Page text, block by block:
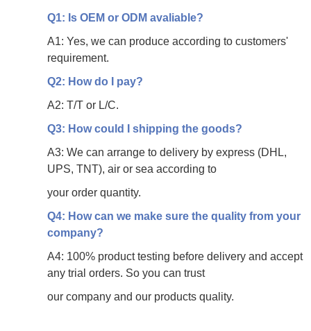
Q1: Is OEM or ODM avaliable?
A1: Yes, we can produce according to customers'
requirement.
Q2: How do I pay?
A2: T/T or L/C.
Q3: How could I shipping the goods?
A3: We can arrange to delivery by express (DHL,
UPS, TNT), air or sea according to
your order quantity.
Q4: How can we make sure the quality from your
company?
A4: 100% product testing before delivery and accept
any trial orders. So you can trust
our company and our products quality.